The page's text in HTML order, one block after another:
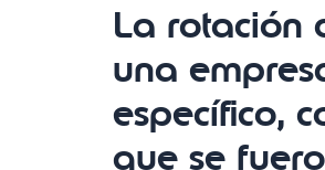
La rotación
una
específico,
que se